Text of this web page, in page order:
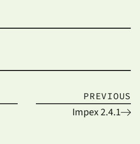
PREVIOUS
Impex 2.4.1